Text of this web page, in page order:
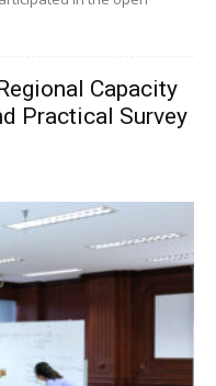
Capacity
Practical Survey